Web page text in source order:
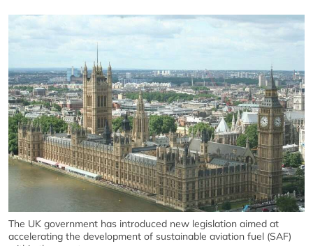
The UK government has introduced new legislation aimed at
accelerating the development of sustainable aviation fuel (SAF)